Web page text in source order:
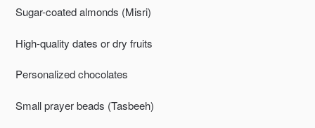
Sugar-coated almonds (Misri)
High-quality dates or dry fruits
Personalized chocolates
Small prayer beads (Tasbeeh)